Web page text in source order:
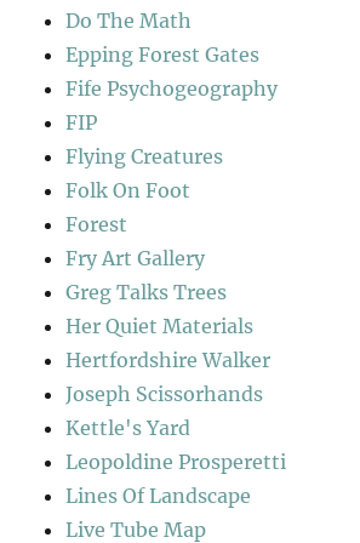
Do The Math
Epping Forest Gates
Fife Psychogeography
FIP
Flying Creatures
Folk On Foot
Forest
Fry Art Gallery
Greg Talks Trees
Her Quiet Materials
Hertfordshire Walker
Joseph Scissorhands
Kettle's Yard
Leopoldine Prosperetti
Lines Of Landscape
Live Tube Map